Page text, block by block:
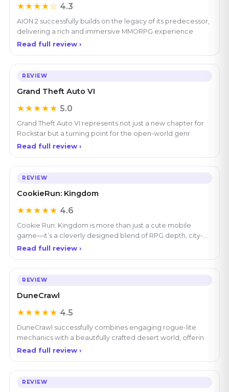
★★★★☆ 4.3
AION 2 successfully builds on the legacy of its predecessor,
delivering a rich and immersive MMORPG experience
Read full review ›
REVIEW
Grand Theft Auto VI
★★★★★ 5.0
Grand Theft Auto VI represents not just a new chapter for
Rockstar but a turning point for the open-world genr
Read full review ›
REVIEW
CookieRun: Kingdom
★★★★★ 4.6
Cookie Run: Kingdom is more than just a cute mobile
game—it’s a cleverly designed blend of RPG depth, city-
bui
Read full review ›
REVIEW
DuneCrawl
★★★★★ 4.5
DuneCrawl successfully combines engaging rogue-lite
mechanics with a beautifully crafted desert world, offerin
Read full review ›
REVIEW